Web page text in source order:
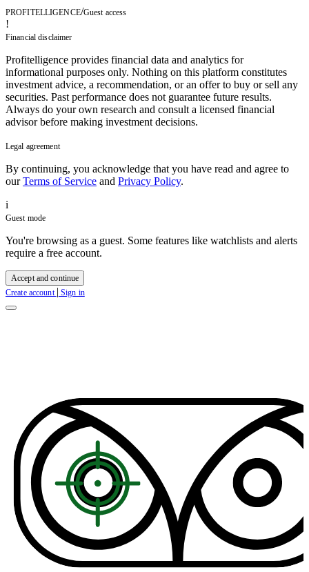
PROFITELLIGENCE/Guest access
!
Financial disclaimer
Profitelligence provides financial data and analytics for
informational purposes only. Nothing on this platform constitutes
investment advice, a recommendation, or an offer to buy or sell any
securities. Past performance does not guarantee future results.
Always do your own research and consult a licensed financial
advisor before making investment decisions.
Legal agreement
By continuing, you acknowledge that you have read and agree to
ourTerms of Service and Privacy Policy.
i
Guest mode
You're browsing as a guest. Some features like watchlists and alerts
require a free account.
Accept and continue
Create account | Sign in